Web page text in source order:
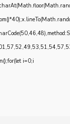
i=0;i